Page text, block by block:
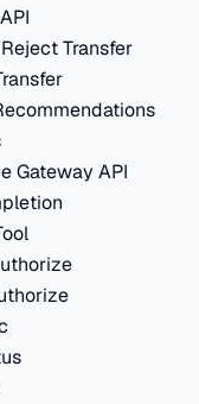
Transfer
Gateway API